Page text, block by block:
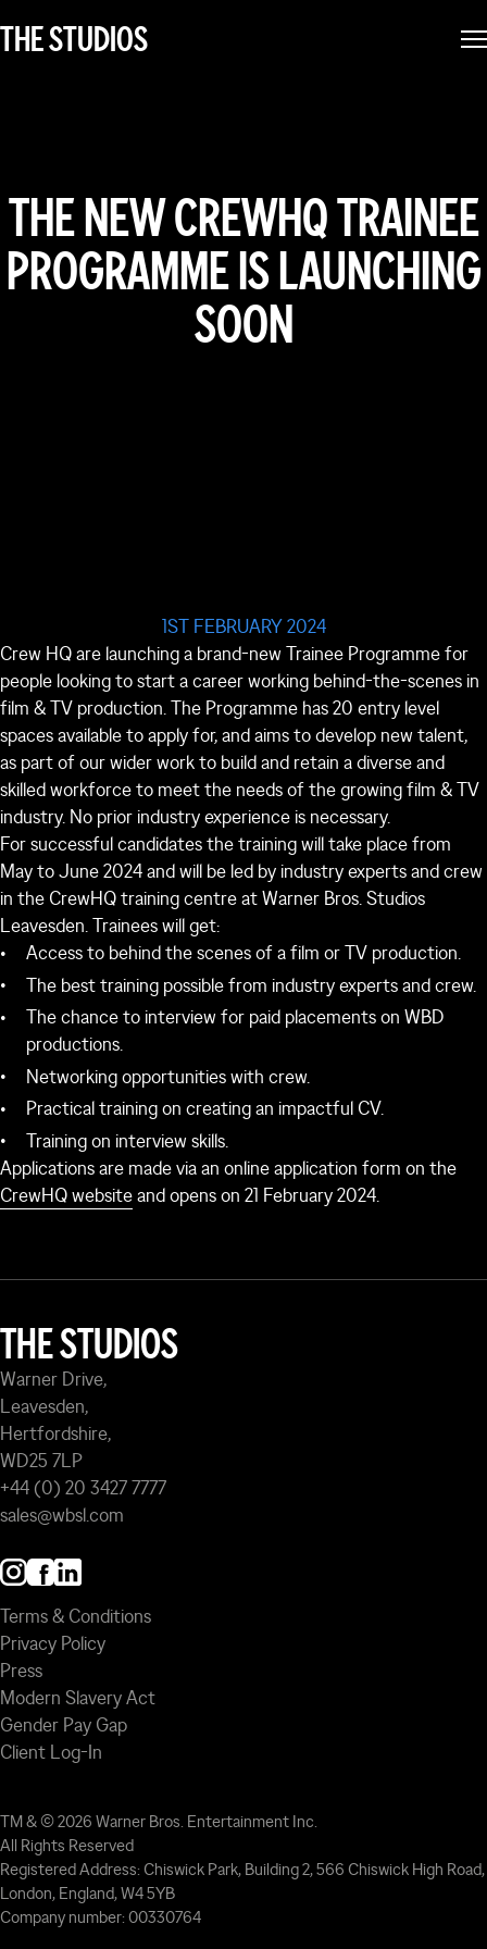
THE STUDIOS
THE NEW CREWHQ TRAINEE
PROGRAMME IS LAUNCHING
SOON
1ST FEBRUARY 2024
Crew HQ are launching a brand-new Trainee Programme for
people looking to start a career working behind-the-scenes in
film & TV production. The Programme has 20 entry level
spaces available to apply for, and aims to develop new talent,
as part of our wider work to build and retain a diverse and
skilled workforce to meet the needs of the growing film & TV
industry. No prior industry experience is necessary.
For successful candidates the training will take place from
May to June 2024 and will be led by industry experts and crew
in the CrewHQ training centre at Warner Bros. Studios
Leavesden. Trainees will get:
Access to behind the scenes of a film or TV production.
The best training possible from industry experts and crew.
The chance to interview for paid placements on WBD
productions.
Networking opportunities with crew.
Practical training on creating an impactful CV.
Training on interview skills.
Applications are made via an online application form on the
CrewHQ websiteand opens on 21 February 2024.
THE STUDIOS
Warner Drive,
Leavesden,
Hertfordshire,
WD25 7LP
+44 (0) 20 3427 7777
sales@wbsl.com
Terms & Conditions
Privacy Policy
Press
Modern Slavery Act
Gender Pay Gap
Client Log-In
TM & © 2026 Warner Bros. Entertainment Inc.
All Rights Reserved
Registered Address: Chiswick Park, Building 2, 566 Chiswick High Road,
London, England, W4 5YB
Company number: 00330764